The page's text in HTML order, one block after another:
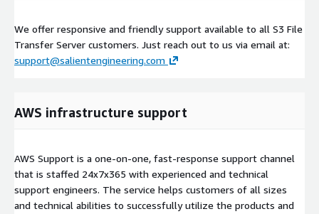
We offer responsive and friendly support available to all S3 File
Transfer Server customers. Just reach out to us via email at:
support@salientengineering.com
AWS infrastructure support
AWS Support is a one-on-one, fast-response support channel
that is staffed 24x7x365 with experienced and technical
support engineers. The service helps customers of all sizes
and technical abilities to successfully utilize the products and